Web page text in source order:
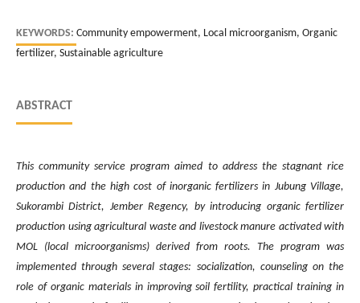
KEYWORDS: Community empowerment, Local microorganism, Organic
fertilizer, Sustainable agriculture
ABSTRACT
This community service program aimed to address the stagnant rice
production and the high cost of inorganic fertilizers in Jubung Village,
Sukorambi District, Jember Regency, by introducing organic fertilizer
production using agricultural waste and livestock manure activated with
MOL (local microorganisms) derived from roots. The program was
implemented through several stages: socialization, counseling on the
role of organic materials in improving soil fertility, practical training in